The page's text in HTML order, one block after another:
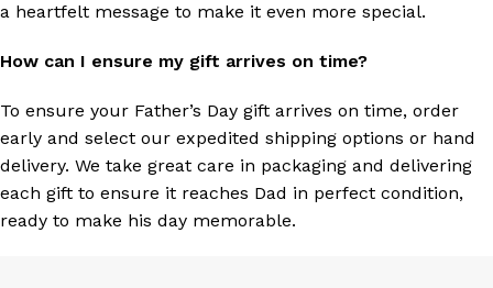
a heartfelt message to make it even more special.
How can I ensure my gift arrives on time?
To ensure your Father’s Day gift arrives on time, order
early and select our expedited shipping options or hand
delivery. We take great care in packaging and delivering
each gift to ensure it reaches Dad in perfect condition,
ready to make his day memorable.